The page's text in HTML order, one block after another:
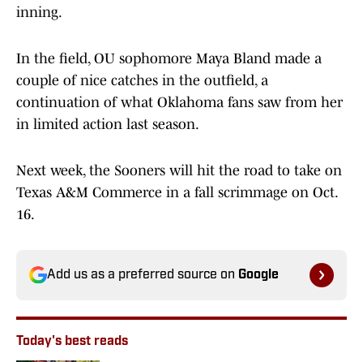
inning.
In the field, OU sophomore Maya Bland made a
couple of nice catches in the outfield, a
continuation of what Oklahoma fans saw from her
in limited action last season.
Next week, the Sooners will hit the road to take on
Texas A&M Commerce in a fall scrimmage on Oct.
16.
Add us as a preferred source on Google
Today's best reads